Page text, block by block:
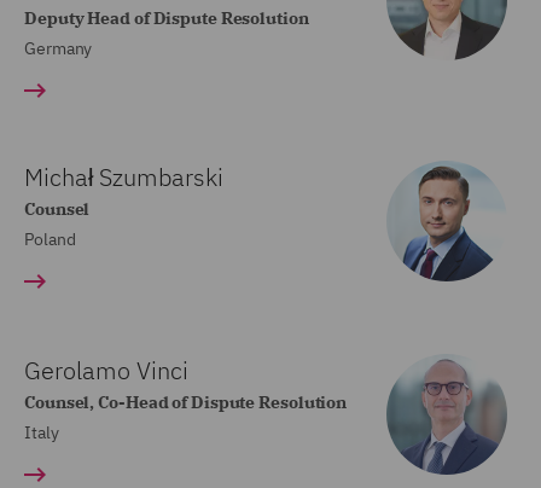
Deputy Head of Dispute Resolution
Germany
Michał Szumbarski
Counsel
Poland
Gerolamo Vinci
Counsel, Co-Head of Dispute Resolution
Italy